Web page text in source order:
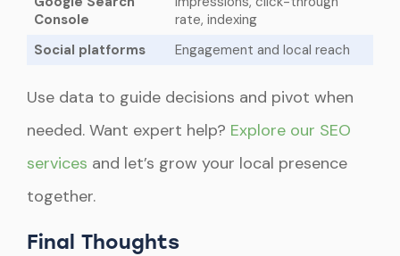
Console
rate, indexing
Social platforms
Engagement and local reach
Use data to guide decisions and pivot when
needed. Want expert help? Explore our SEO
services and let’s grow your local presence
together.
Final Thoughts